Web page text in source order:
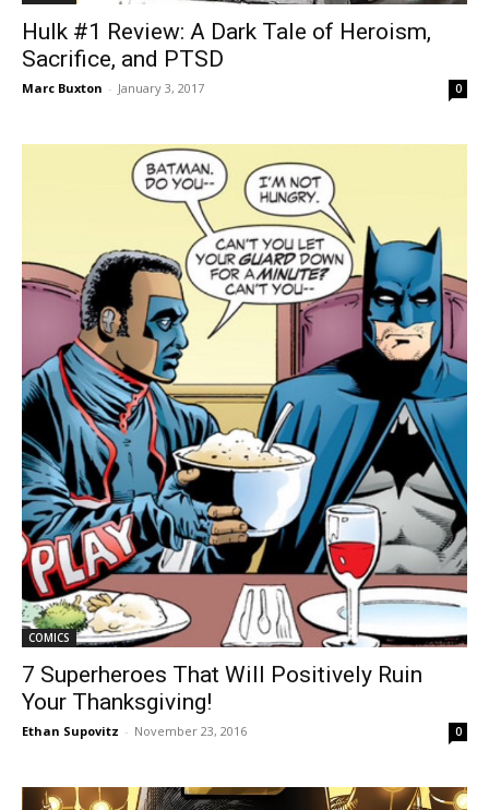
Hulk #1 Review: A Dark Tale of Heroism,
Sacrifice, and PTSD
Marc Buxton - January 3, 2017 0
COMICS
7 Superheroes That Will Positively Ruin
Your Thanksgiving!
Ethan Supovitz - November 23, 2016 0